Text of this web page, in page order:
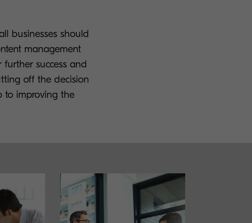
businesses should
management
success and
off the decision
to improving the